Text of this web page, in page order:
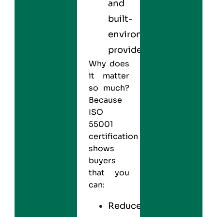
and
built-
environment
providers
Why does
it matter
so much?
Because
ISO
55001
certification
shows
buyers
that you
can:
Reduce